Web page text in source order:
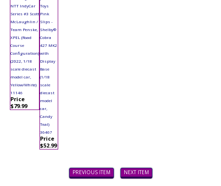
NTT IndyCar
Series #3 Scott
McLaughlin /
Team Penske,
XPEL (Road
Course
Configuration)
(2022, 1/18
scale diecast
model car,
Yellow/White)
11146
Price
$79.99
Toys
Pink
Slips -
Shelby®
Cobra
427 MK2
with
Display
Base
(1/18
scale
diecast
model
car,
Candy
Teal)
36467
Price
$52.99
PREVIOUS ITEM NEXT ITEM